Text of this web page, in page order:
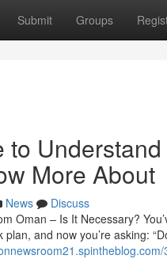
Submit Groups
to
More About
News
Discuss
Oman – Is It Necessary?
plan, and now you’re asking: